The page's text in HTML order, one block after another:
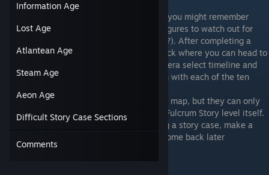
Information Age
Lost Age
Atlantean Age
Steam Age
Aeon Age
Difficult Story Case Sections
Comments
If you've ever read a Where's Waldo book, you might remember
them having an optional list of tasks and figures to watch out for
(You've found Waldo, but where's Wilma???). After completing a
couple story cases, a new feature will unlock where you can head to
each era using the orange compass on the era select timeline and
find a group of people who change position with each of the ten
Fulcrum story characters are always on the map, but they can only
be clicked on when you're formally on the Fulcrum Story level itself.
When you see a figure when you're playing a story case, make a
note of their tick and location so you can come back later